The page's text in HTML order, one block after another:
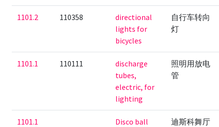
1101.2 110358
directional
lights for
bicycles
自行车转向
灯
1101.1 110111
discharge
tubes,
electric, for
lighting
照明用放电
管
1101.1
Disco ball
迪斯科舞厅